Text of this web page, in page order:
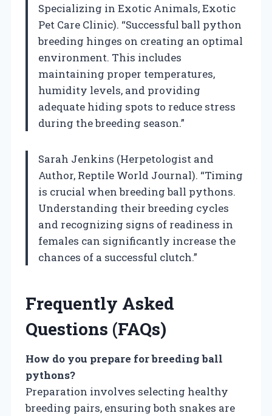
Specializing in Exotic Animals, Exotic
Pet Care Clinic). “Successful ball python
breeding hinges on creating an optimal
environment. This includes
maintaining proper temperatures,
humidity levels, and providing
adequate hiding spots to reduce stress
during the breeding season.”
Sarah Jenkins (Herpetologist and
Author, Reptile World Journal). “Timing
is crucial when breeding ball pythons.
Understanding their breeding cycles
and recognizing signs of readiness in
females can significantly increase the
chances of a successful clutch.”
Frequently Asked
Questions (FAQs)
How do you prepare for breeding ball
pythons?
Preparation involves selecting healthy
breeding pairs, ensuring both snakes are